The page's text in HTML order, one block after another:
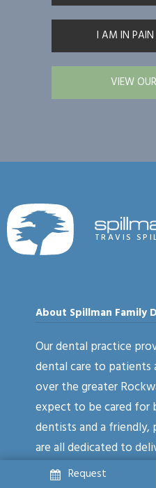
Request
I AM IN PAIN
VIEW
TRAVIS
About Spillman Family
Our dental practice
dental care to patients
over the greater
expect to be cared for
dentists and a
are all dedicated to
results. Our treatment